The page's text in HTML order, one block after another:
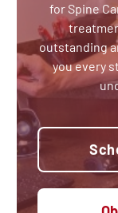
for Spine
outstanding
you every